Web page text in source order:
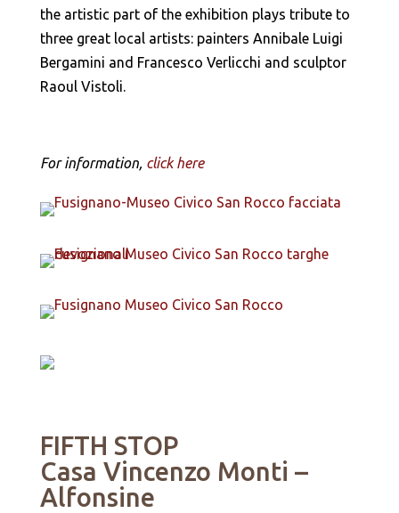
the artistic part of the exhibition plays tribute to
three great local artists: painters Annibale Luigi
Bergamini and Francesco Verlicchi and sculptor
Raoul Vistoli.
For information, click here
FIFTH STOP
Casa Vincenzo Monti –
Alfonsine